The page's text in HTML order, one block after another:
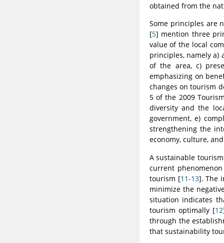
obtained from the
Some principles are
[5] mention three
value of the local
principles, namely
of the area, c)
emphasizing on
changes on tourism
5 of the 2009
diversity and the
government, e)
strengthening the
economy, culture,
A sustainable
current
tourism [11-13]. The
minimize the
situation indicates
tourism optimally [12
through the
that sustainability